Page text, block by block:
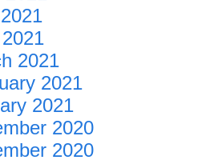
2021
2021
2021
2020
2020